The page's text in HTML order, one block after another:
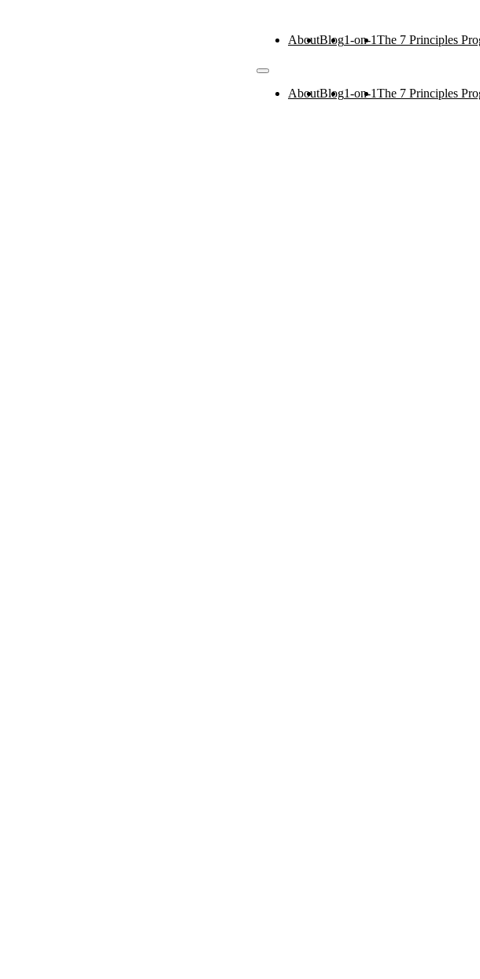
AboutBlog1-on-1The 7 Principles
AboutBlog1-on-1The 7 Principles